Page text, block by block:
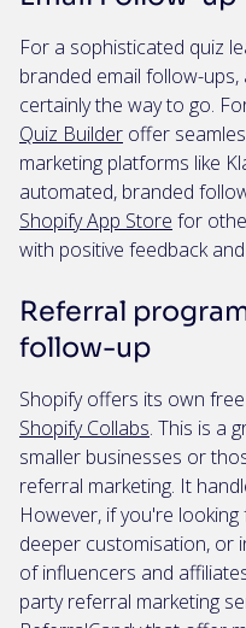
For a sophisticated quiz
branded email follow-
certainly the way to go.
Quiz Builder offer
marketing platforms like
automated, branded
Shopify App Store for
with positive feedback and
Referral
follow-up
Shopify offers its own
Shopify Collabs. This is a
smaller businesses or
referral marketing. It
However, if you're
deeper customisation, or
of influencers and
party referral marketing